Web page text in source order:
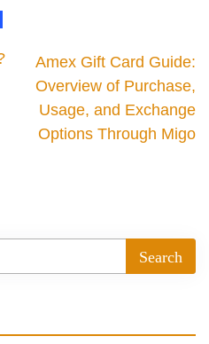
Amex Gift Card Guide:
Overview of Purchase,
Usage, and Exchange
Options Through Migo